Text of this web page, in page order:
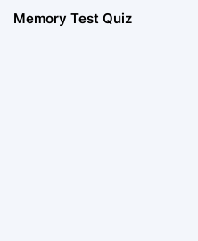
Memory Test Quiz